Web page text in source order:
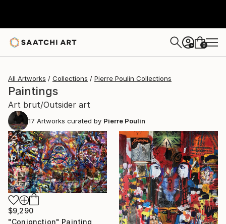
+ 0
All Artworks Collections Pierre Poulin Collections
Paintings
Art brut/Outsider art
17 Artworks curated by Pierre Poulin
$9,290
"Conjonction" Painting